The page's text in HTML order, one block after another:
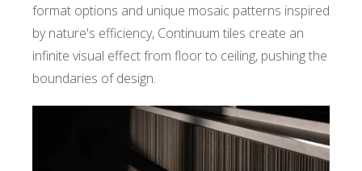
format options and unique mosaic patterns inspired
by nature's efficiency, Continuum tiles create an
infinite visual effect from floor to ceiling, pushing the
boundaries of design.